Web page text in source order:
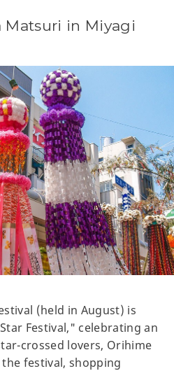
Matsuri in Miyagi
(held in August) is
Festival," celebrating an
crossed lovers, Orihime
festival, shopping